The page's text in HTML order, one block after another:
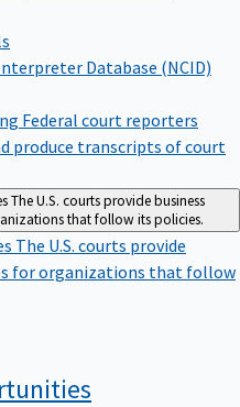
Database (NCID)
Federal court reporters
produce transcripts of court
The U.S. courts provide business
that follow its policies.
The U.S. courts provide
for organizations that follow